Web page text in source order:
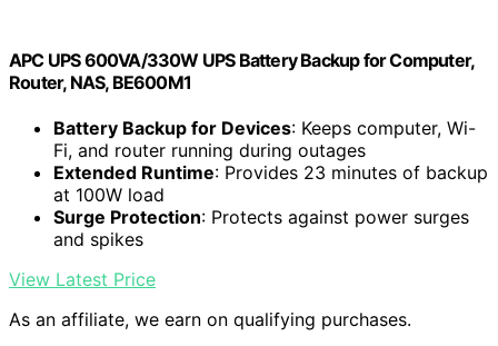
APC UPS 600VA/330W UPS Battery Backup for Computer,
Router, NAS, BE600M1
Battery Backup for Devices: Keeps computer, Wi-
Fi, and router running during outages
Extended Runtime: Provides 23 minutes of backup
at 100W load
Surge Protection: Protects against power surges
and spikes
View Latest Price
As an affiliate, we earn on qualifying purchases.